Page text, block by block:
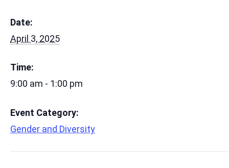
Date:
April 3, 2025
Time:
9:00 am - 1:00 pm
Event Category:
Gender and Diversity